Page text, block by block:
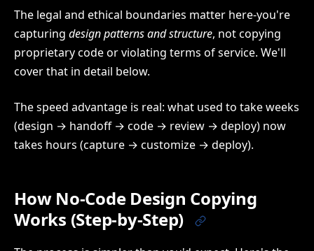
The legal and ethical boundaries matter here-you're
capturing design patterns and structure, not copying
proprietary code or violating terms of service. We'll
cover that in detail below.
The speed advantage is real: what used to take weeks
(design → handoff → code → review → deploy) now
takes hours (capture → customize → deploy).
How No-Code Design Copying
Works (Step-by-Step)